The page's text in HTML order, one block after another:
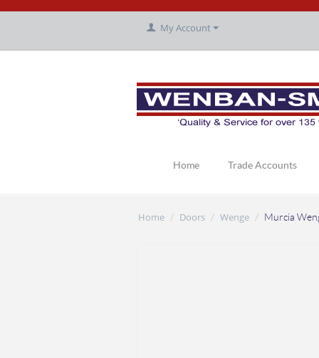
My Account
Home Trade Accounts
Home / Doors / Wenge / Murcia